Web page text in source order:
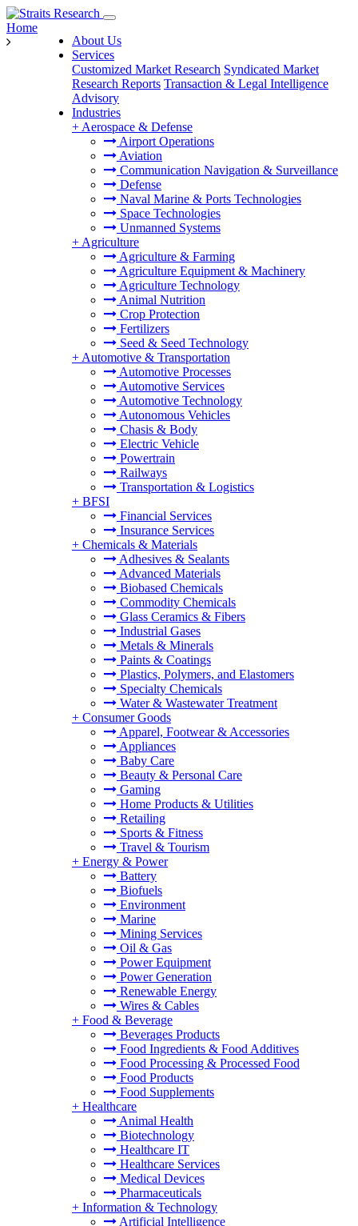
About Us
Services
Customized Market Research Syndicated Market
Research Reports Transaction & Legal Intelligence
Advisory
Industries
+ Aerospace & Defense
Airport Operations
Aviation
Communication Navigation & Surveillance
Defense
Naval Marine & Ports Technologies
Space Technologies
Unmanned Systems
+ Agriculture
Agriculture & Farming
Agriculture Equipment & Machinery
Agriculture Technology
Animal Nutrition
Crop Protection
Fertilizers
Seed & Seed Technology
+ Automotive & Transportation
Automotive Processes
Automotive Services
Automotive Technology
Autonomous Vehicles
Chasis & Body
Electric Vehicle
Powertrain
Railways
Transportation & Logistics
+ BFSI
Financial Services
Insurance Services
+ Chemicals & Materials
Adhesives & Sealants
Advanced Materials
Biobased Chemicals
Commodity Chemicals
Glass Ceramics & Fibers
Industrial Gases
Metals & Minerals
Paints & Coatings
Plastics, Polymers, and Elastomers
Specialty Chemicals
Water & Wastewater Treatment
+ Consumer Goods
Apparel, Footwear & Accessories
Appliances
Baby Care
Beauty & Personal Care
Gaming
Home Products & Utilities
Retailing
Sports & Fitness
Travel & Tourism
+ Energy & Power
Battery
Biofuels
Environment
Marine
Mining Services
Oil & Gas
Power Equipment
Power Generation
Renewable Energy
Wires & Cables
+ Food & Beverage
Beverages Products
Food Ingredients & Food Additives
Food Processing & Processed Food
Food Products
Food Supplements
+ Healthcare
Animal Health
Biotechnology
Healthcare IT
Healthcare Services
Medical Devices
Pharmaceuticals
+ Information & Technology
Artificial Intelligence
Home